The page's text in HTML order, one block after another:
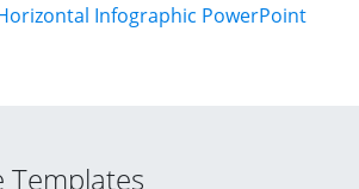
Infographic PowerPoint
Templates